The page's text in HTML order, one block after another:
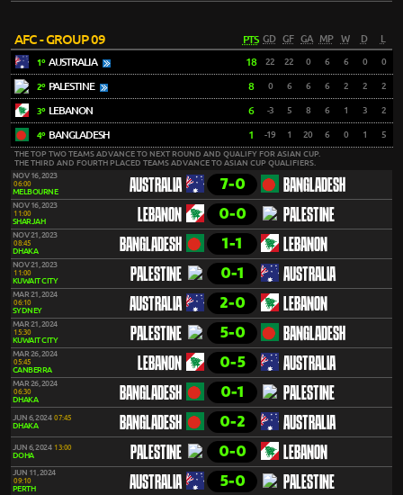
AFC - GROUP 09 PTS GD GF GA MP W D L
1º AUSTRALIA 18 22 22 0 6 6 0 0
2º PALESTINE 8 0 6 6 6 2 2 2
3º LEBANON 6 -3 5 8 6 1 3 2
4º BANGLADESH 1 -19 1 20 6 0 1 5
THE TOP TWO TEAMS ADVANCE TO NEXT ROUND AND QUALIFY FOR ASIAN CUP.
THE THIRD AND FOURTH PLACED TEAMS ADVANCE TO ASIAN CUP QUALIFIERS.
NOV 16, 2023
06:00
MELBOURNE AUSTRALIA 7-0 BANGLADESH
NOV 16, 2023
11:00
SHARJAH LEBANON 0-0 PALESTINE
NOV 21, 2023
08:45
DHAKA BANGLADESH 1-1 LEBANON
NOV 21, 2023
11:00
KUWAIT CITY PALESTINE 0-1 AUSTRALIA
MAR 21, 2024
06:10
SYDNEY AUSTRALIA 2-0 LEBANON
MAR 21, 2024
15:30
KUWAIT CITY PALESTINE 5-0 BANGLADESH
MAR 26, 2024
05:45
CANBERRA LEBANON 0-5 AUSTRALIA
MAR 26, 2024
06:30
DHAKA BANGLADESH 0-1 PALESTINE
JUN 6, 2024 07:45
DHAKA BANGLADESH 0-2 AUSTRALIA
JUN 6, 2024 13:00
DOHA PALESTINE 0-0 LEBANON
JUN 11, 2024
09:10
PERTH AUSTRALIA 5-0 PALESTINE